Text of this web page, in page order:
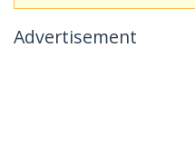
Advertisement